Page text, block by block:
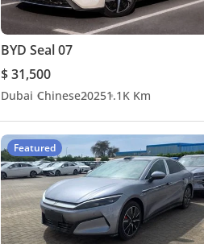
BYD Seal 07
$ 31,500
Dubai Chinese20251.1K Km
Featured